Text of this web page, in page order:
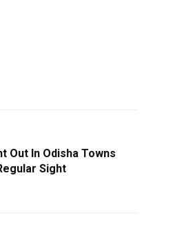
Out In Odisha Towns
Sight